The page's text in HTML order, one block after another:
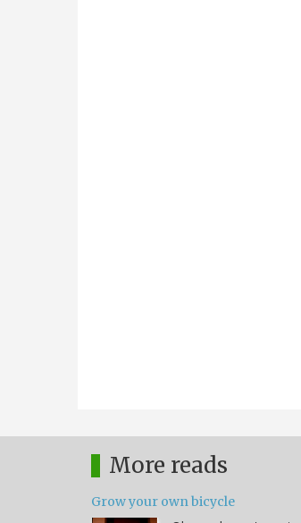
More reads
Grow your own bicycle